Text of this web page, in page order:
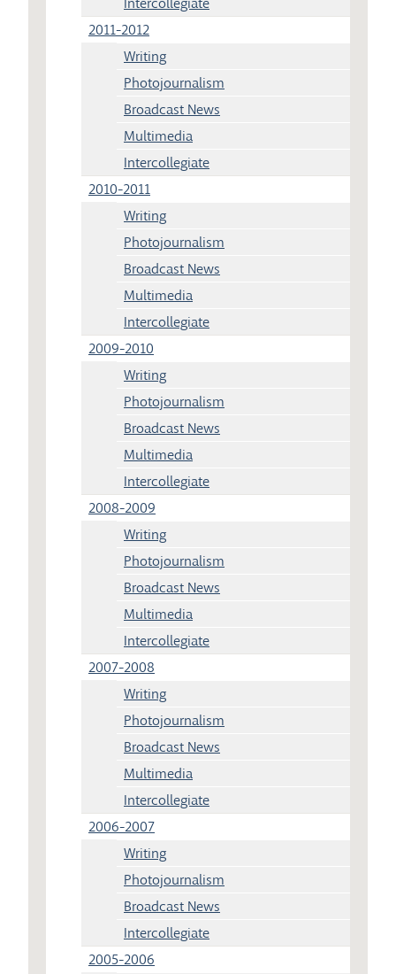
2011-2012
Writing
Photojournalism
Broadcast News
Multimedia
Intercollegiate
2010-2011
Writing
Photojournalism
Broadcast News
Multimedia
Intercollegiate
2009-2010
Writing
Photojournalism
Broadcast News
Multimedia
Intercollegiate
2008-2009
Writing
Photojournalism
Broadcast News
Multimedia
Intercollegiate
2007-2008
Writing
Photojournalism
Broadcast News
Multimedia
Intercollegiate
2006-2007
Writing
Photojournalism
Broadcast News
Intercollegiate
2005-2006